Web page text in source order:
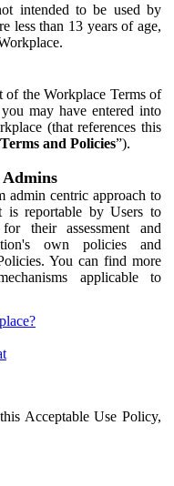
intended to be used by
less than 13 years of age,
the Workplace Terms of
may have entered into
(that references this
Terms and Policies”).
admin centric approach to
is reportable by Users to
their assessment and
own policies and
You can find more
applicable to
Acceptable Use Policy,